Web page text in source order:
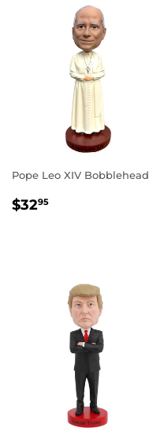
Pope Leo XIV Bobblehead
REGULAR
$3295